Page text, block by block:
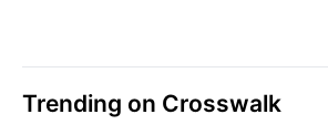
Trending on Crosswalk